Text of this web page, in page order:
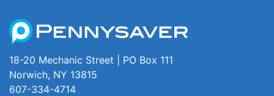
18-20 Mechanic Street | PO Box 111
Norwich, NY 13815
607-334-4714